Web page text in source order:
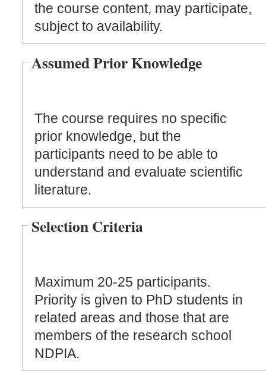
the course content, may participate,
subject to availability.
Assumed Prior Knowledge
The course requires no specific
prior knowledge, but the
participants need to be able to
understand and evaluate scientific
literature.
Selection Criteria
Maximum 20-25 participants.
Priority is given to PhD students in
related areas and those that are
members of the research school
NDPIA.